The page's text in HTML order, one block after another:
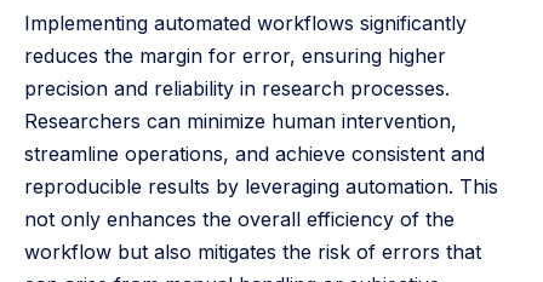
Implementing automated workflows significantly
reduces the margin for error, ensuring higher
precision and reliability in research processes.
Researchers can minimize human intervention,
streamline operations, and achieve consistent and
reproducible results by leveraging automation. This
not only enhances the overall efficiency of the
workflow but also mitigates the risk of errors that